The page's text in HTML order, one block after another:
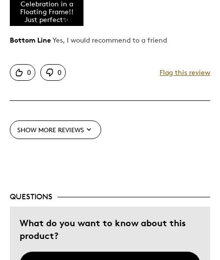
Sports
Unique
Collection Piece
Gift for Myself
Holiday Gift
Celebration in a
Floating Frame!!
Just perfect✨
Bottom Line Yes, I would recommend to a friend
0 0 Flag this review
SHOW MORE REVIEWS
QUESTIONS
What do you want to know about this
product?